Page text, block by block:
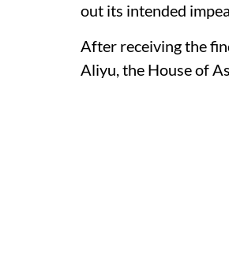
out its intended
After receiving the
Aliyu, the House of